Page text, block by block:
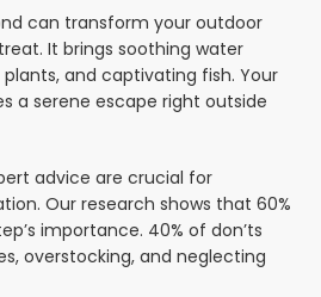
can transform your outdoor
It brings soothing water
and captivating fish. Your
a serene escape right outside
advice are crucial for
Our research shows that 60%
importance. 40% of don’ts
overstocking, and neglecting